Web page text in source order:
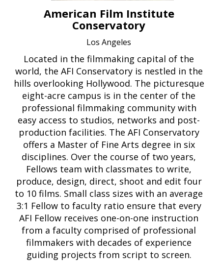
American Film Institute
Conservatory
Los Angeles
Located in the filmmaking capital of the
world, the AFI Conservatory is nestled in the
hills overlooking Hollywood. The picturesque
eight-acre campus is in the center of the
professional filmmaking community with
easy access to studios, networks and post-
production facilities. The AFI Conservatory
offers a Master of Fine Arts degree in six
disciplines. Over the course of two years,
Fellows team with classmates to write,
produce, design, direct, shoot and edit four
to 10 films. Small class sizes with an average
3:1 Fellow to faculty ratio ensure that every
AFI Fellow receives one-on-one instruction
from a faculty comprised of professional
filmmakers with decades of experience
guiding projects from script to screen.